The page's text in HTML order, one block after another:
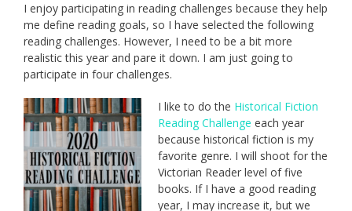
I enjoy participating in reading challenges because they help
me define reading goals, so I have selected the following
reading challenges. However, I need to be a bit more
realistic this year and pare it down. I am just going to
participate in four challenges.
I like to do the Historical Fiction
Reading Challenge each year
because historical fiction is my
favorite genre. I will shoot for the
Victorian Reader level of five
books. If I have a good reading
year, I may increase it, but we